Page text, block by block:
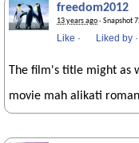
freedom2012
13 years ago· Snapshot
Like · Liked by ·
The film's title might as
movie mah alikati